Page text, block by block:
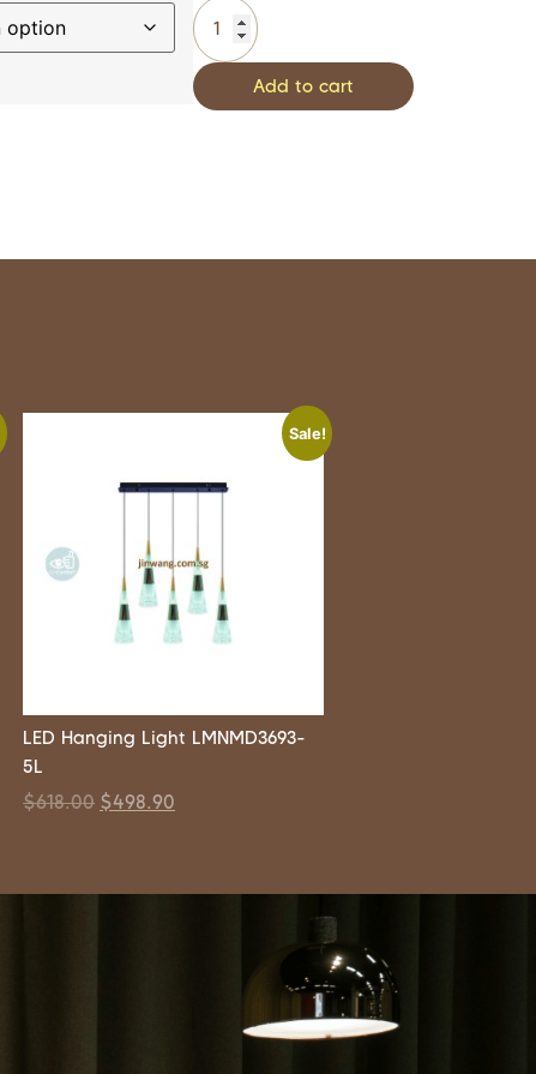
Add to cart
Sale!
LED Hanging Light LMNMD3693-
5L
$618.00 $498.90